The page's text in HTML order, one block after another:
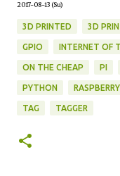
2017-08-13 (Su)
3D PRINTED 3D
GPIO INTERNET OF
ON THE CHEAP PI
PYTHON RASPBERRY
TAG TAGGER